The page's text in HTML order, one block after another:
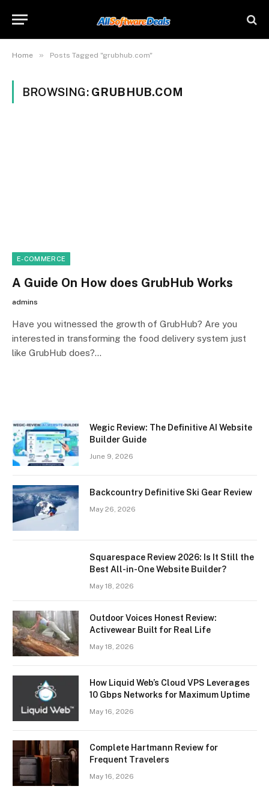
Home » Posts Tagged "grubhub.com"
BROWSING: GRUBHUB.COM
E-COMMERCE
A Guide On How does GrubHub Works
admins
Have you witnessed the growth of GrubHub? Are you
interested in transforming the food delivery system just
like GrubHub does?…
Wegic Review: The Definitive AI Website
Builder Guide
June 9, 2026
Backcountry Definitive Ski Gear Review
May 26, 2026
Squarespace Review 2026: Is It Still the
Best All-in-One Website Builder?
May 18, 2026
Outdoor Voices Honest Review:
Activewear Built for Real Life
May 18, 2026
How Liquid Web’s Cloud VPS Leverages
10 Gbps Networks for Maximum Uptime
May 16, 2026
Complete Hartmann Review for
Frequent Travelers
May 16, 2026